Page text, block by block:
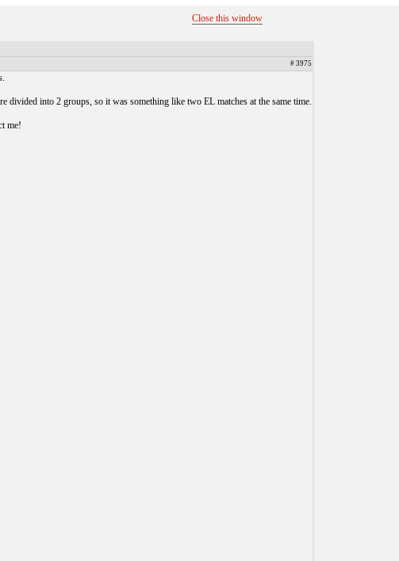
Close this window
# 3975
into 2 groups, so it was something like two EL matches at the same time.
me!